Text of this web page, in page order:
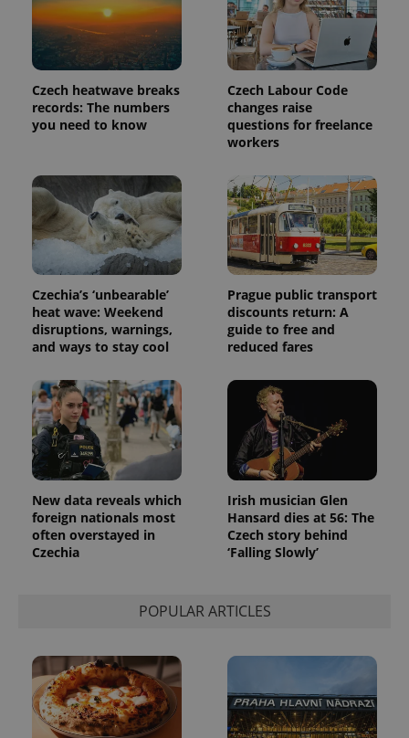
Czech heatwave breaks
records: The numbers
you need to know
Czech Labour Code
changes raise
questions for freelance
workers
Czechia’s ‘unbearable’
heat wave: Weekend
disruptions, warnings,
and ways to stay cool
Prague public transport
discounts return: A
guide to free and
reduced fares
New data reveals which
foreign nationals most
often overstayed in
Czechia
Irish musician Glen
Hansard dies at 56: The
Czech story behind
‘Falling Slowly’
POPULAR ARTICLES